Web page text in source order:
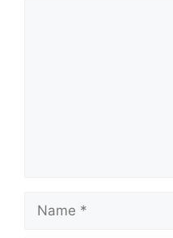
Name